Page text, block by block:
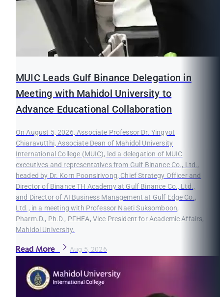
MUIC Leads Gulf Binance Delegation in
Meeting with Mahidol University to
Advance Educational Collaboration
On August 5, 2026, Associate Professor Dr. Yingyot
Chiaravutthi, Associate Dean of Mahidol University
International College (MUIC), led a delegation of MUIC
executives and representatives from Gulf Binance Co., Ltd.,
headed by Dr. Korn Poonsirivong, Chief Strategy Officer and
Director of Binance TH Academy at Gulf Binance Co., Ltd.,
and Director of AI Business Management at Gulf Edge Co.,
Ltd., in a meeting with Professor Naeti Suksomboon,
Pharm.D., Ph.D., PFHEA, Vice President for Academic Affairs,
Mahidol University.
Read More Aug 5, 2026